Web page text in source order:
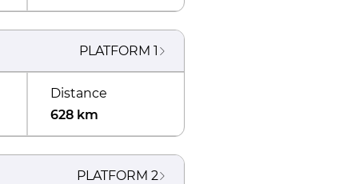
PLATFORM 1
Distance
628 km
PLATFORM 2